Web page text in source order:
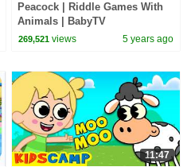
Peacock | Riddle Games With
Animals | BabyTV
269,521 views 5 years ago
11:47